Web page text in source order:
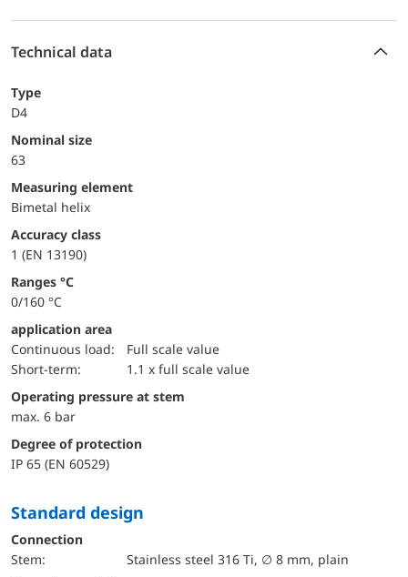
Technical data
Type
D4
Nominal size
63
measuring element
Bimetal helix
accuracy class
1 (EN 13190)
ranges °C
0/160 °C
application area
continuous load:
Full scale value
short-term:
1.1 x full scale value
operating pressure at stem
max. 6 bar
Degree of protection
IP 65 (EN 60529)
Standard design
Connection
Stem:
Stainless steel 316 Ti, ∅ 8 mm, plain